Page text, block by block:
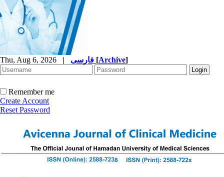
Thu, Aug 6, 2026 | [Archive]
Remember me
Create Account
Reset Password